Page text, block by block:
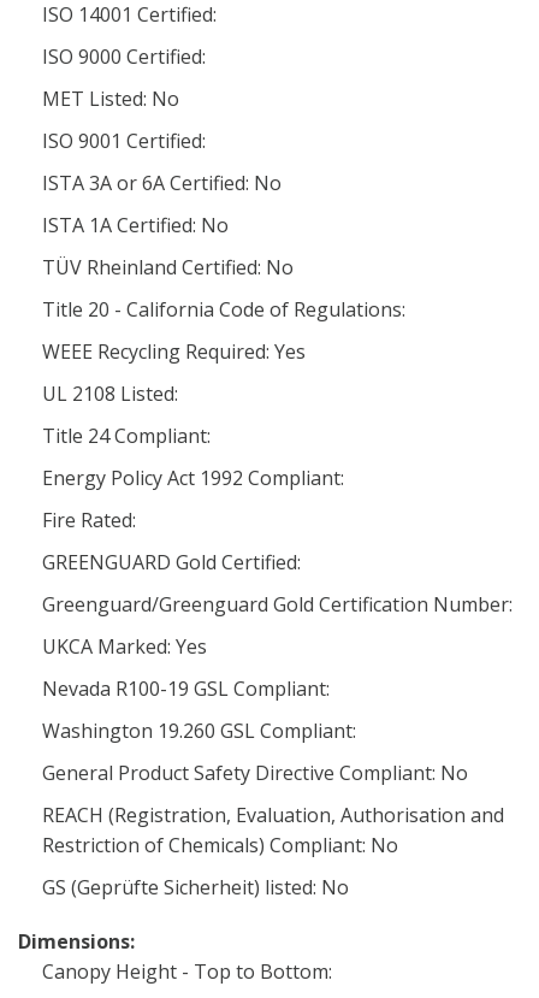
ISO 14001 Certified:
ISO 9000 Certified:
MET Listed: No
ISO 9001 Certified:
ISTA 3A or 6A Certified: No
ISTA 1A Certified: No
TÜV Rheinland Certified: No
Title 20 - California Code of Regulations:
WEEE Recycling Required: Yes
UL 2108 Listed:
Title 24 Compliant:
Energy Policy Act 1992 Compliant:
Fire Rated:
GREENGUARD Gold Certified:
Greenguard/Greenguard Gold Certification Number:
UKCA Marked: Yes
Nevada R100-19 GSL Compliant:
Washington 19.260 GSL Compliant:
General Product Safety Directive Compliant: No
REACH (Registration, Evaluation, Authorisation and
Restriction of Chemicals) Compliant: No
GS (Geprüfte Sicherheit) listed: No
Dimensions:
Canopy Height - Top to Bottom: